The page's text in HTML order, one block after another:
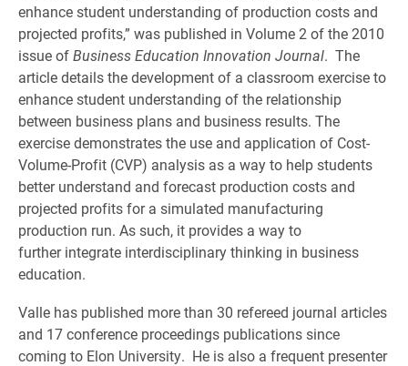
enhance student understanding of production costs and
projected profits,” was published in Volume 2 of the 2010
issue ofBusiness Education Innovation Journal. The
article details the development of a classroom exercise to
enhance student understanding of the relationship
between business plans and business results. The
exercise demonstrates the use and application of Cost-
Volume-Profit (CVP) analysis as a way to help students
better understand and forecast production costs and
projected profits for a simulated manufacturing
production run. As such, it provides a way to
further integrate interdisciplinary thinking in business
education.
Valle has published more than 30 refereed journal articles
and 17 conference proceedings publications since
coming to Elon University. He is also a frequent presenter